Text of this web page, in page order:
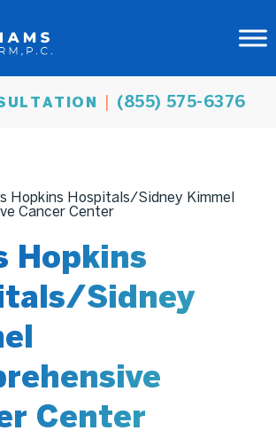
(855) 575-6376
Hopkins Hospitals/Sidney Kimmel
Cancer Center
Hopkins
Sidney
Center